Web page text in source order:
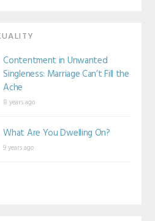
Contentment in Unwanted
Singleness: Marriage Can’t Fill the
Ache
8 years ago
What Are You Dwelling On?
9 years ago